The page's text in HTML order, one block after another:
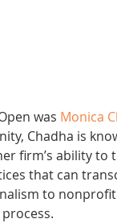
was Monica
Chadha is
firm’s ability
that can
to